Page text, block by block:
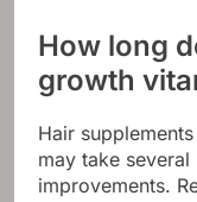
How long
growth
Hair
may take
improvements.